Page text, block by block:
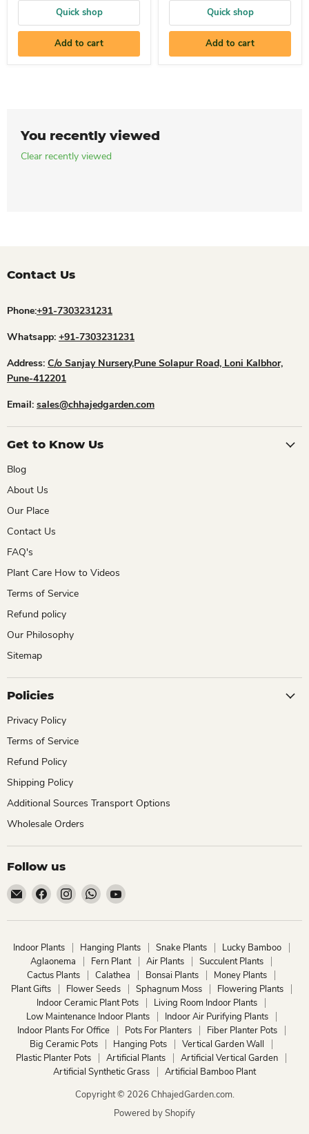
Quick shop
Add to cart
Quick shop
Add to cart
You recently viewed
Clear recently viewed
Contact Us
Phone:+91-7303231231
Whatsapp: +91-7303231231
Address: C/o Sanjay Nursery,Pune Solapur Road, Loni Kalbhor,
Pune-412201
Email: sales@chhajedgarden.com
Get to Know Us
Blog
About Us
Our Place
Contact Us
FAQ's
Plant Care How to Videos
Terms of Service
Refund policy
Our Philosophy
Sitemap
Policies
Privacy Policy
Terms of Service
Refund Policy
Shipping Policy
Additional Sources Transport Options
Wholesale Orders
Follow us
Email
ChhajedGarden.com
Find
us
on
Find
us
on
Find
us
on
Find
on
Indoor Plants Hanging Plants Snake Plants
Lucky Bamboo
Aglaonema
Fern Plant Air Plants
Succulent Plants
Cactus Plants
Calathea Bonsai Plants
Money Plants
Plant Gifts
Flower Seeds Sphagnum Moss
Flowering Plants
Indoor Ceramic Plant Pots
Living Room Indoor Plants
Low Maintenance Indoor Plants
Indoor Air Purifying Plants
Indoor Plants For Office
Pots For Planters
Fiber Planter Pots
Big Ceramic Pots
Hanging Pots
Vertical Garden Wall
Plastic Planter Pots
Artificial Plants
Artificial Vertical Garden
Artificial Synthetic Grass
Artificial Bamboo Plant
Copyright © 2026 ChhajedGarden.com.
Powered by Shopify